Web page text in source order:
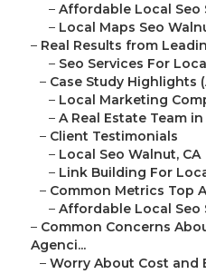
–Affordable Local Seo
– Local Maps Seo
– Real Results from
– Seo Services For
– Case Study Highlights
– Local Marketing
–A Real Estate Team
– Client Testimonials
– Local Seo Walnut, CA
– Link Building For
– Common Metrics Top
–Affordable Local Seo
– Common Concerns
Agenci...
–Worry About Cost and